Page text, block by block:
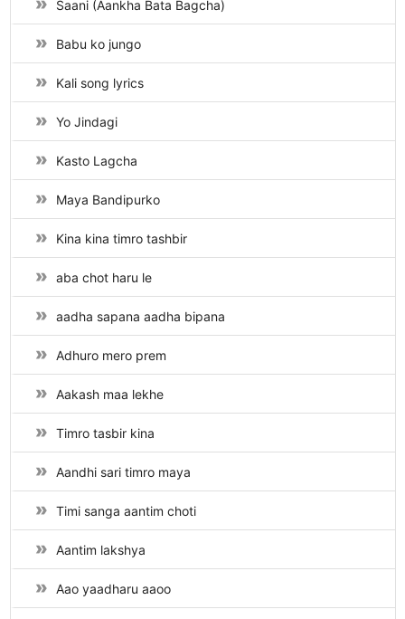
Saani (Aankha Bata Bagcha)
Babu ko jungo
Kali song lyrics
Yo Jindagi
Kasto Lagcha
Maya Bandipurko
Kina kina timro tashbir
aba chot haru le
aadha sapana aadha bipana
Adhuro mero prem
Aakash maa lekhe
Timro tasbir kina
Aandhi sari timro maya
Timi sanga aantim choti
Aantim lakshya
Aao yaadharu aaoo